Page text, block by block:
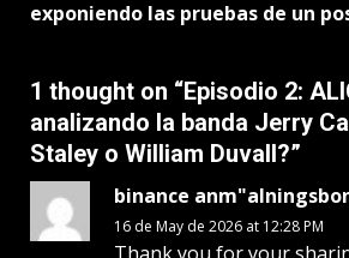
exponiendo las pruebas de un
1 thought on “Episodio 2:
analizando la banda Jerry
Staley o William Duvall?”
binance
16 de May de 2026 at 12:28 PM